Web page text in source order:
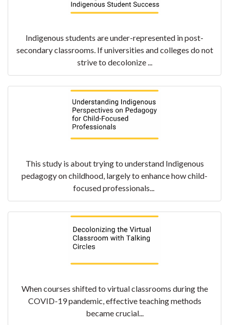
Indigenous students are under-represented in post-
secondary classrooms. If universities and colleges do not
strive to decolonize ...
This study is about trying to understand Indigenous
pedagogy on childhood, largely to enhance how child-
focused professionals...
When courses shifted to virtual classrooms during the
COVID-19 pandemic, effective teaching methods
became crucial...